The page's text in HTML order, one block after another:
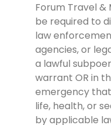
Forum Travel &
be required to
law
agencies, or
a lawful
warrant OR in
emergency that
life, health, or
by applicable